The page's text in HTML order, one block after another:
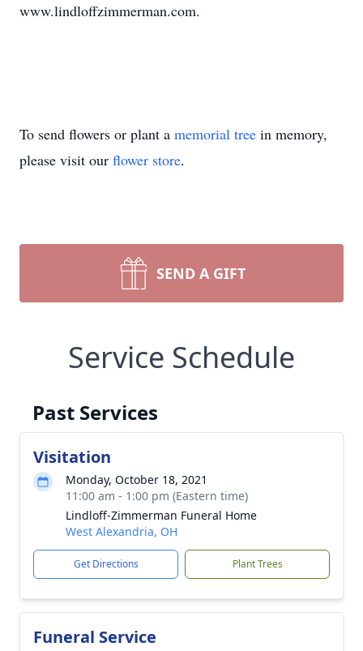
www.lindloffzimmerman.com.
To send flowers or plant a memorial tree in memory,
please visit our flower store.
SEND A GIFT
Service Schedule
Past Services
Visitation
Monday, October 18, 2021
11:00 am - 1:00 pm (Eastern time)
Lindloff-Zimmerman Funeral Home
West Alexandria, OH
Get Directions Plant Trees
Funeral Service